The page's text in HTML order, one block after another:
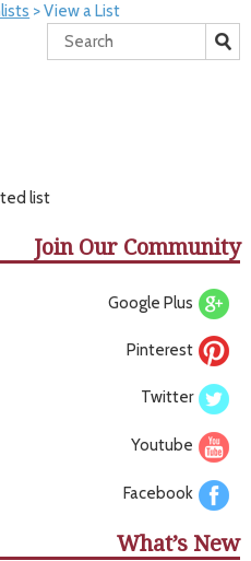
>View a List
list
Join Our Community
Google Plus
Pinterest
Twitter
Youtube
Facebook
What’s New